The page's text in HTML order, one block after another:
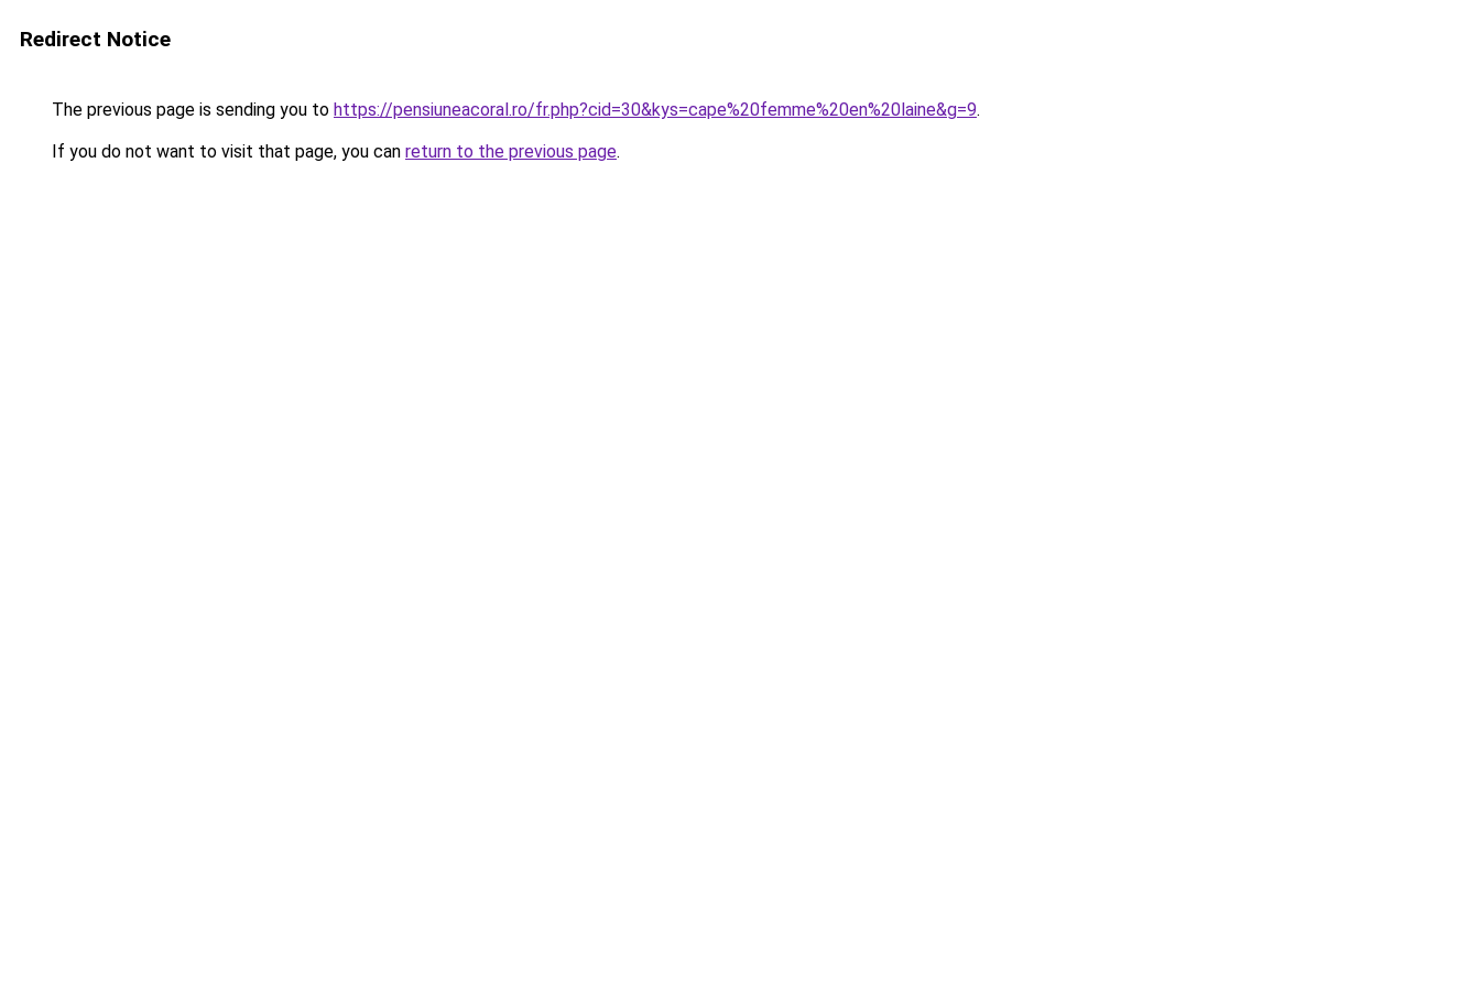
Redirect Notice
The previous page is sending you to https://pensiuneacoral.ro/fr.php?cid=30&kys=cape%20femme%20en%20laine&g=9.
If you do not want to visit that page, you can return to the previous page.